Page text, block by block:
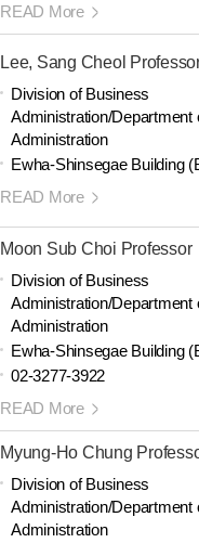
READ More
Lee, Sang Cheol
Division of Business
Administration/Department
Administration
Ewha-Shinsegae Building
READ More
Moon Sub Choi Professor
Division of Business
Administration/Department
Administration
Ewha-Shinsegae Building
02-3277-3922
READ More
Myung-Ho Chung
Division of Business
Administration/Department
Administration